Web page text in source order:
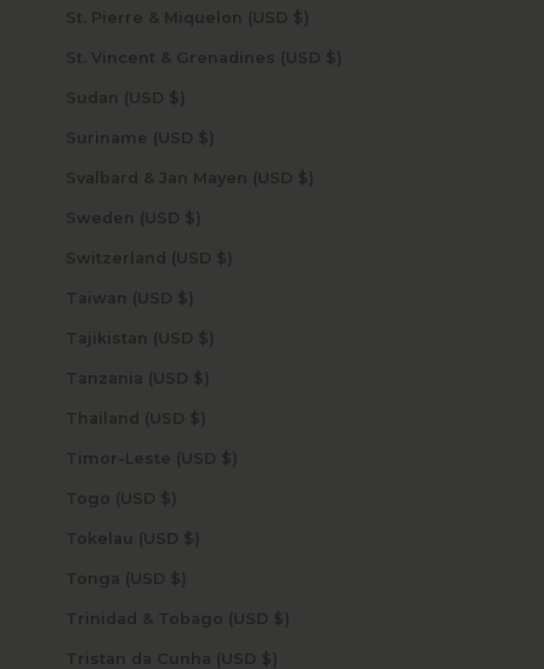
St. Pierre & Miquelon (USD $)
St. Vincent & Grenadines (USD $)
Sudan (USD $)
Suriname (USD $)
Svalbard & Jan Mayen (USD $)
Sweden (USD $)
Switzerland (USD $)
Taiwan (USD $)
Tajikistan (USD $)
Tanzania (USD $)
Thailand (USD $)
Timor-Leste (USD $)
Togo (USD $)
Tokelau (USD $)
Tonga (USD $)
Trinidad & Tobago (USD $)
Tristan da Cunha (USD $)